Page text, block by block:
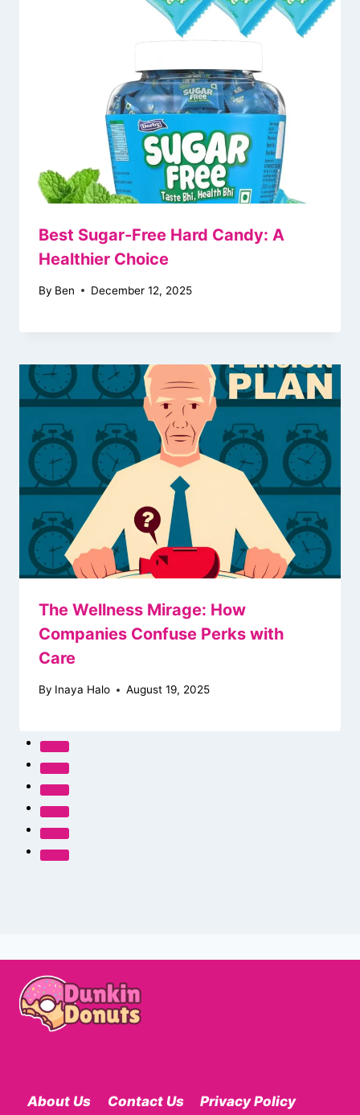
Best Sugar-Free Hard Candy: A
Healthier Choice
By Ben December 12, 2025
The Wellness Mirage: How
Companies Confuse Perks with
Care
By Inaya Halo August 19, 2025
About Us Contact Us Privacy Policy